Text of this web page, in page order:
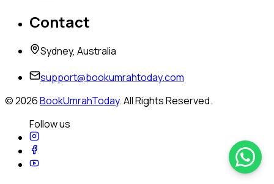
Contact
Sydney, Australia
support@bookumrahtoday.com
©2026BookUmrahToday. All Rights Reserved.
Follow us